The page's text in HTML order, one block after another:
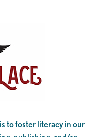
to foster literacy in our